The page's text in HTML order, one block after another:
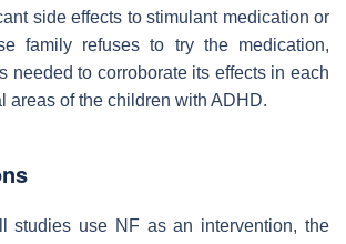
side effects to stimulant medication or
family refuses to try the medication,
needed to corroborate its effects in each
areas of the children with ADHD.
studies use NF as an intervention, the